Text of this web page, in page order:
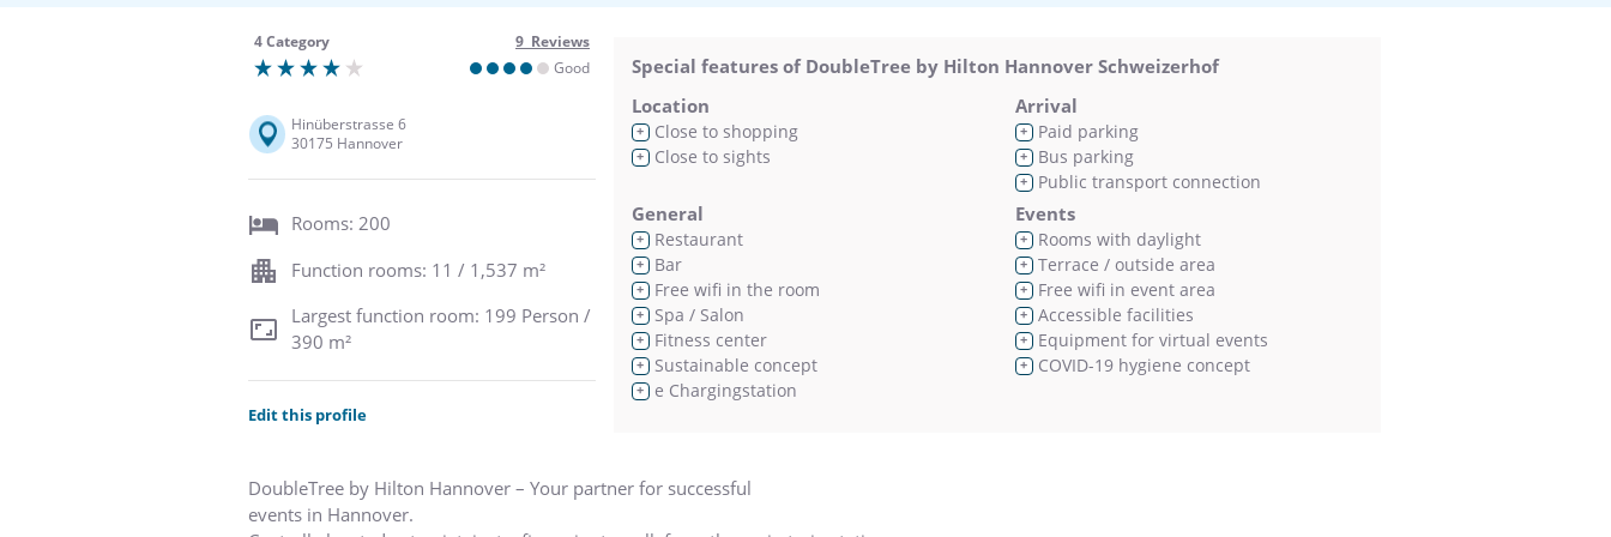
4 Category
9 Reviews
Good
Hinüberstrasse 6
30175 Hannover
Rooms: 200
Function rooms: 11 / 1,537 m²
Largest function room: 199 Person /
390 m²
Edit this profile
Special features of DoubleTree by Hilton Hannover Schweizerhof
Location
+ Close to shopping
+ Close to sights
Arrival
+ Paid parking
+ Bus parking
+ Public transport connection
General
+ Restaurant
+ Bar
+ Free wifi in the room
+ Spa / Salon
+ Fitness center
+ Sustainable concept
+ e Chargingstation
Events
+ Rooms with daylight
+ Terrace / outside area
+ Free wifi in event area
+ Accessible facilities
+ Equipment for virtual events
+ COVID-19 hygiene concept
DoubleTree by Hilton Hannover – Your partner for successful
events in Hannover.